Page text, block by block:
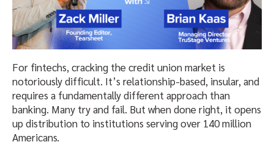
For fintechs, cracking the credit union market is
notoriously difficult. It’s relationship-based, insular, and
requires a fundamentally different approach than
banking. Many try and fail. But when done right, it opens
up distribution to institutions serving over 140 million
Americans.